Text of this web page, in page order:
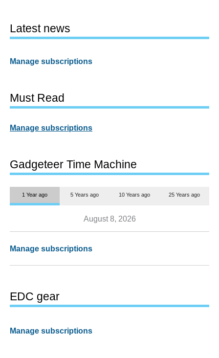
Latest news
Manage subscriptions
Must Read
Manage subscriptions
Gadgeteer Time Machine
1 Year ago 5 Years ago 10 Years ago 25 Years ago
August 8, 2026
Manage subscriptions
EDC gear
Manage subscriptions